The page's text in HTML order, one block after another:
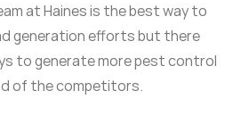
at Haines is the best way to
generation efforts but there
to generate more pest control
of the competitors.